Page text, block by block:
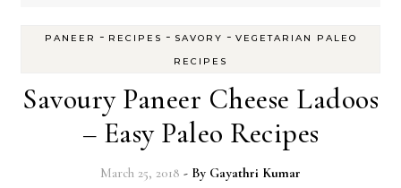
PANEER - RECIPES - SAVORY - VEGETARIAN PALEO
RECIPES
Savoury Paneer Cheese Ladoos
– Easy Paleo Recipes
March 25, 2018 - By Gayathri Kumar